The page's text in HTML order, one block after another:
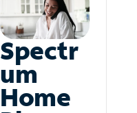
Spectr
um
Home